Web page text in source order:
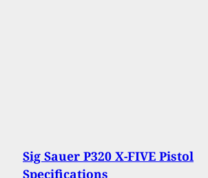
Sig Sauer P320 X-FIVE Pistol
Specifications